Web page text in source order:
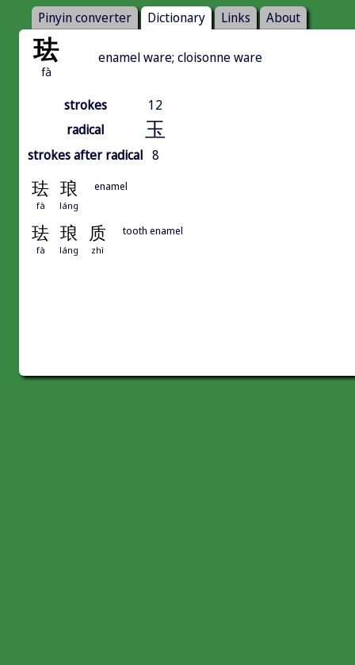
Pinyin converter Dictionary Links About
珐
fà
enamel ware; cloisonne ware
strokes
12
radical
玉
strokes after radical 8
珐 琅
fà láng
enamel
珐 琅 质
fà láng zhì
tooth enamel